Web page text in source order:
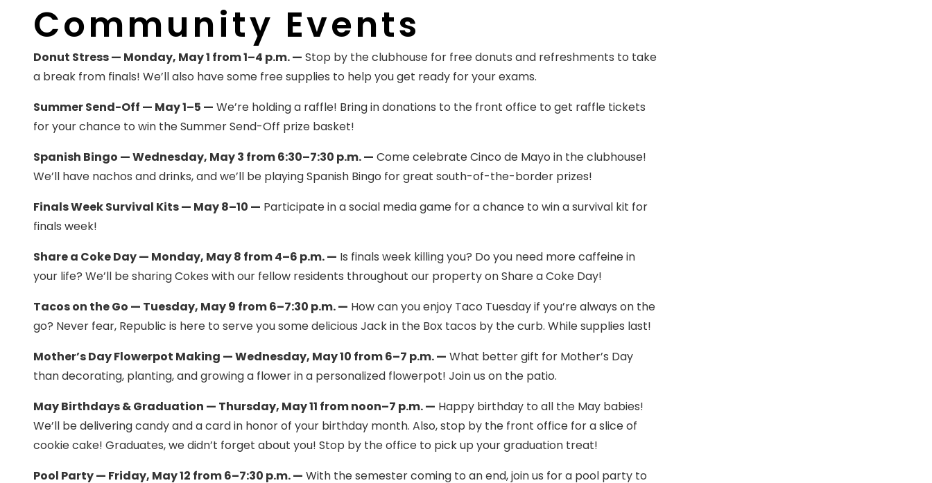
Community Events
Donut Stress — Monday, May 1 from 1–4 p.m. — Stop by the clubhouse for free donuts and refreshments to take
a break from finals! We’ll also have some free supplies to help you get ready for your exams.
Summer Send-Off — May 1–5 — We’re holding a raffle! Bring in donations to the front office to get raffle tickets
for your chance to win the Summer Send-Off prize basket!
Spanish Bingo — Wednesday, May 3 from 6:30–7:30 p.m. — Come celebrate Cinco de Mayo in the clubhouse!
We’ll have nachos and drinks, and we’ll be playing Spanish Bingo for great south-of-the-border prizes!
Finals Week Survival Kits — May 8–10 — Participate in a social media game for a chance to win a survival kit for
finals week!
Share a Coke Day — Monday, May 8 from 4–6 p.m. — Is finals week killing you? Do you need more caffeine in
your life? We’ll be sharing Cokes with our fellow residents throughout our property on Share a Coke Day!
Tacos on the Go — Tuesday, May 9 from 6–7:30 p.m. — How can you enjoy Taco Tuesday if you’re always on the
go? Never fear, Republic is here to serve you some delicious Jack in the Box tacos by the curb. While supplies last!
Mother’s Day Flowerpot Making — Wednesday, May 10 from 6–7 p.m. — What better gift for Mother’s Day
than decorating, planting, and growing a flower in a personalized flowerpot! Join us on the patio.
May Birthdays & Graduation — Thursday, May 11 from noon–7 p.m. — Happy birthday to all the May babies!
We’ll be delivering candy and a card in honor of your birthday month. Also, stop by the front office for a slice of
cookie cake! Graduates, we didn’t forget about you! Stop by the office to pick up your graduation treat!
Pool Party — Friday, May 12 from 6–7:30 p.m. — With the semester coming to an end, join us for a pool party to